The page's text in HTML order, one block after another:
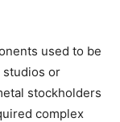
used to be
studios or
stockholders
complex